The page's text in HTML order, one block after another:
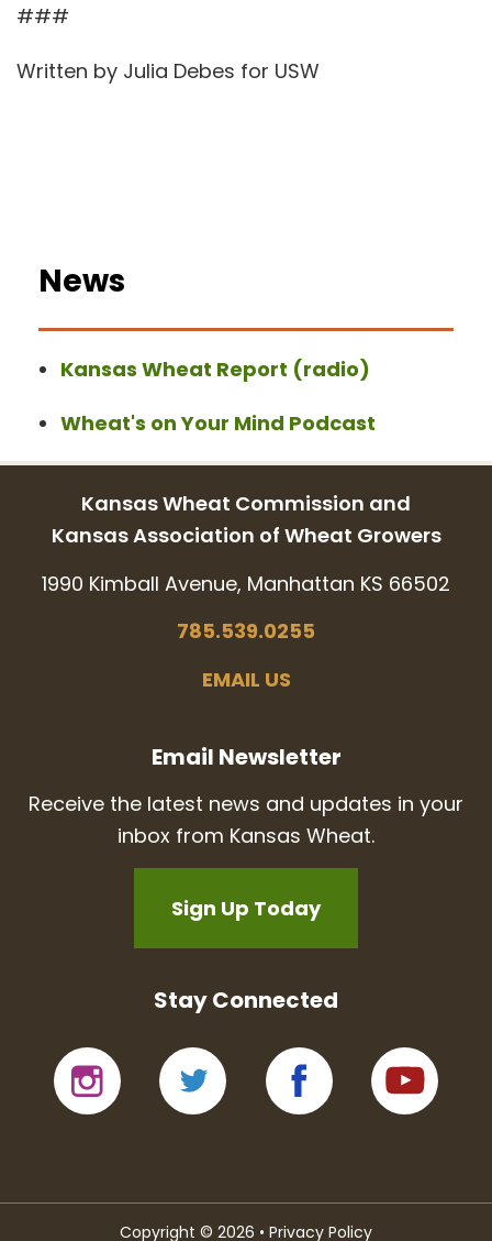
###
Written by Julia Debes for USW
News
Kansas Wheat Report (radio)
Wheat's on Your Mind Podcast
Kansas Wheat Commission and
Kansas Association of Wheat Growers
1990 Kimball Avenue, Manhattan KS 66502
785.539.0255
EMAIL US
Email Newsletter
Receive the latest news and updates in your
inbox from Kansas Wheat.
Sign Up Today
Stay Connected
Copyright © 2026 • Privacy Policy